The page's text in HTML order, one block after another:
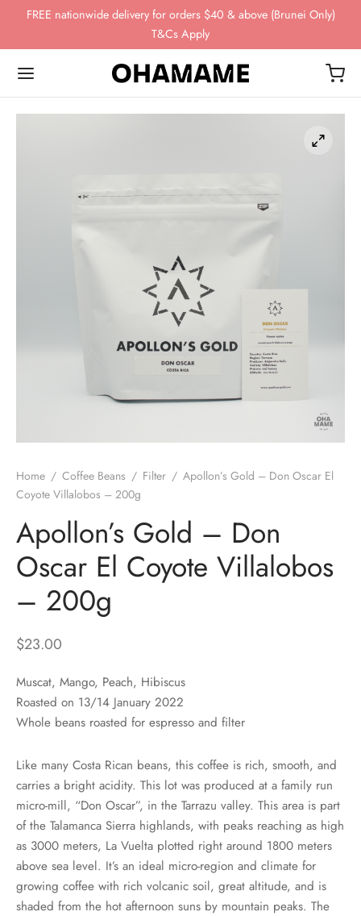
FREE nationwide delivery for orders $40 & above (Brunei Only)
T&Cs Apply
Home / Coffee Beans / Filter / Apollon’s Gold – Don Oscar El
Coyote Villalobos – 200g
Apollon’s Gold – Don
Oscar El Coyote Villalobos
– 200g
$23.00
Muscat, Mango, Peach, Hibiscus
Roasted on 13/14 January 2022
Whole beans roasted for espresso and filter
Like many Costa Rican beans, this coffee is rich, smooth, and
carries a bright acidity. This lot was produced at a family run
micro-mill, “Don Oscar”, in the Tarrazu valley. This area is part
of the Talamanca Sierra highlands, with peaks reaching as high
as 3000 meters, La Vuelta plotted right around 1800 meters
above sea level. It’s an ideal micro-region and climate for
growing coffee with rich volcanic soil, great altitude, and is
shaded from the hot afternoon suns by mountain peaks. The
Stands